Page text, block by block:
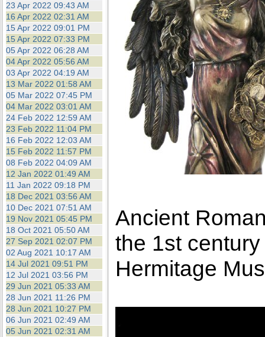
23 Apr 2022 09:43 AM
16 Apr 2022 02:31 AM
15 Apr 2022 09:01 PM
15 Apr 2022 07:33 PM
05 Apr 2022 06:28 AM
04 Apr 2022 05:56 AM
03 Apr 2022 04:19 AM
13 Mar 2022 01:58 AM
05 Mar 2022 07:45 PM
04 Mar 2022 03:01 AM
24 Feb 2022 12:59 AM
23 Feb 2022 11:04 PM
16 Feb 2022 12:03 AM
15 Feb 2022 11:57 PM
08 Feb 2022 04:09 AM
12 Jan 2022 01:49 AM
11 Jan 2022 09:18 PM
18 Dec 2021 03:56 AM
10 Dec 2021 07:51 AM
19 Nov 2021 05:45 PM
18 Oct 2021 05:50 AM
27 Sep 2021 02:07 PM
02 Aug 2021 10:17 AM
14 Jul 2021 09:51 PM
12 Jul 2021 03:56 PM
29 Jun 2021 05:33 AM
28 Jun 2021 11:26 PM
28 Jun 2021 10:27 PM
06 Jun 2021 02:49 AM
05 Jun 2021 02:31 AM
Ancient
the 1st
Hermitage